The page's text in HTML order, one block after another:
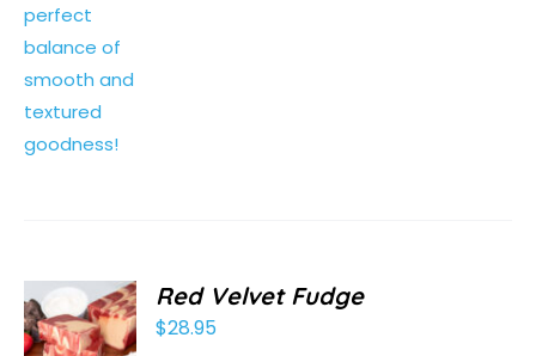
Red Velvet Fudge
$28.95